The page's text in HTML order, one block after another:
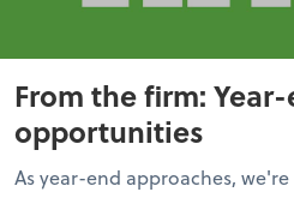
From the firm:
opportunities
As year-end approaches,